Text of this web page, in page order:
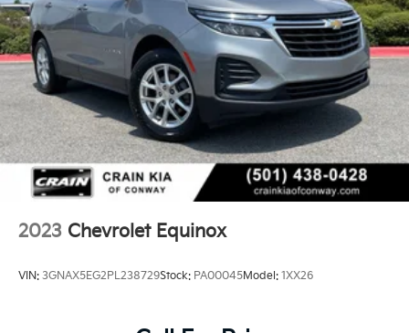
2023 Chevrolet Equinox
VIN: 3GNAX5EG2PL238729Stock: PA00045Model: 1XX26